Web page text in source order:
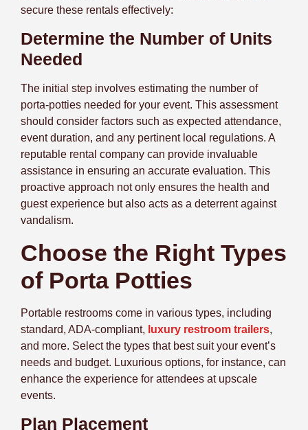
secure these rentals effectively:
Determine the Number of Units
Needed
The initial step involves estimating the number of
porta-potties needed for your event. This assessment
should consider factors such as expected attendance,
event duration, and any pertinent local regulations. A
reputable rental company can provide invaluable
assistance in ensuring an accurate evaluation. This
proactive approach not only ensures the health and
guest experience but also acts as a deterrent against
vandalism.
Choose the Right Types
of Porta Potties
Portable restrooms come in various types, including
standard, ADA-compliant, luxury restroom trailers,
and more. Select the types that best suit your event’s
needs and budget. Luxurious options, for instance, can
enhance the experience for attendees at upscale
events.
Plan Placement